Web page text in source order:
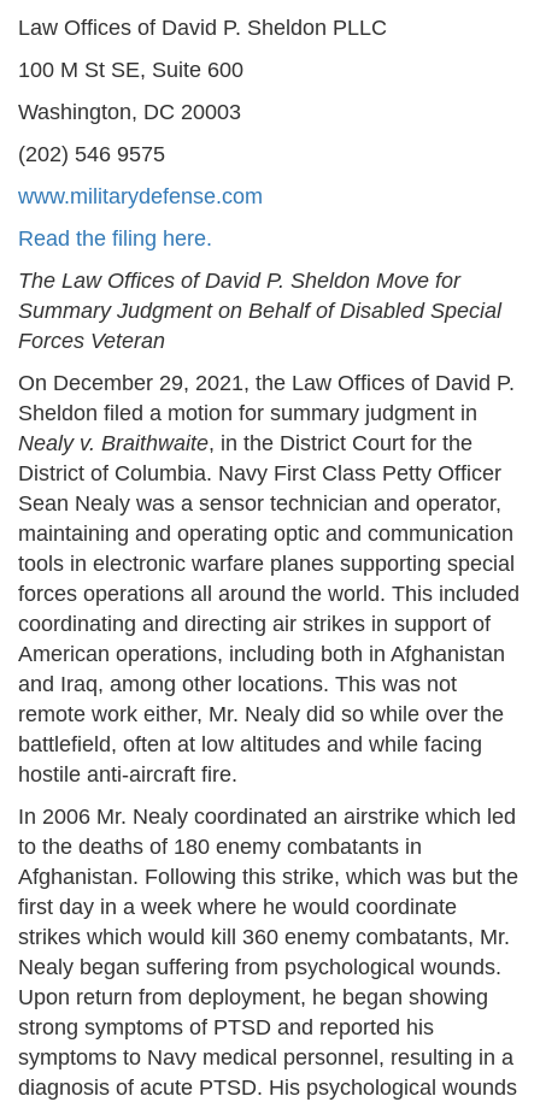
Law Offices of David P. Sheldon PLLC
100 M St SE, Suite 600
Washington, DC 20003
(202) 546 9575
www.militarydefense.com
Read the filing here.
The Law Offices of David P. Sheldon Move for
Summary Judgment on Behalf of Disabled Special
Forces Veteran
On December 29, 2021, the Law Offices of David P.
Sheldon filed a motion for summary judgment in
Nealy v. Braithwaite, in the District Court for the
District of Columbia. Navy First Class Petty Officer
Sean Nealy was a sensor technician and operator,
maintaining and operating optic and communication
tools in electronic warfare planes supporting special
forces operations all around the world. This included
coordinating and directing air strikes in support of
American operations, including both in Afghanistan
and Iraq, among other locations. This was not
remote work either, Mr. Nealy did so while over the
battlefield, often at low altitudes and while facing
hostile anti-aircraft fire.
In 2006 Mr. Nealy coordinated an airstrike which led
to the deaths of 180 enemy combatants in
Afghanistan. Following this strike, which was but the
first day in a week where he would coordinate
strikes which would kill 360 enemy combatants, Mr.
Nealy began suffering from psychological wounds.
Upon return from deployment, he began showing
strong symptoms of PTSD and reported his
symptoms to Navy medical personnel, resulting in a
diagnosis of acute PTSD. His psychological wounds